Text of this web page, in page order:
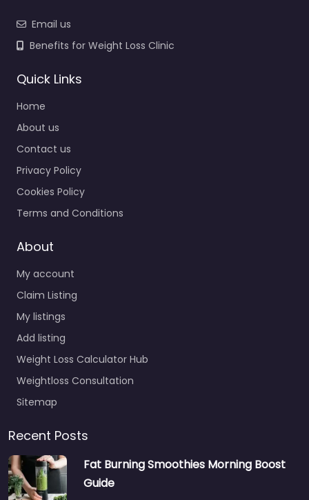
Email us
Benefits for Weight Loss Clinic
Quick Links
Home
About us
Contact us
Privacy Policy
Cookies Policy
Terms and Conditions
About
My account
Claim Listing
My listings
Add listing
Weight Loss Calculator Hub
Weightloss Consultation
Sitemap
Recent Posts
Fat Burning Smoothies Morning Boost
Guide